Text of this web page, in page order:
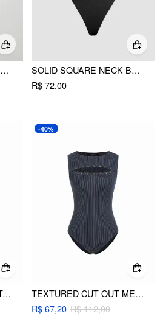
KNIT ROUND NECK ASYMMETRICAL SOLID BODYSUIT
SOLID SQUARE NECK BODYSUIT
R$ 72,00
V-NECK SOLID ACTIVE TANK TOP
-40%
TEXTURED CUT OUT METAL DETAIL TANK BODYSUIT
R$ 67,20 R$ 112,00